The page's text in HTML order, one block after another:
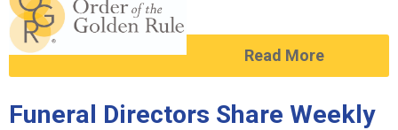
Read More
Funeral Directors Share Weekly